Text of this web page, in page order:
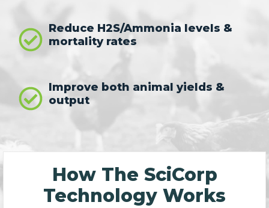
Reduce H2S/Ammonia levels &
mortality rates
Improve both animal yields &
output
How The SciCorp
Technology Works